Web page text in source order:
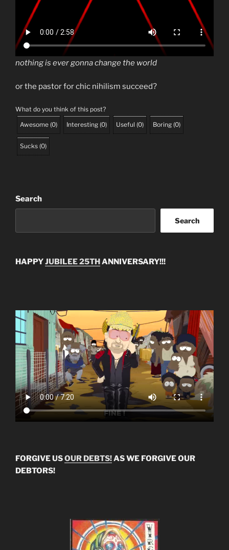
nothing is ever gonna change the world
or the pastor for chic nihilism succeed?
What do you think of this post?
Awesome (0) Interesting (0) Useful (0) Boring (0)
Sucks (0)
Search
Search
HAPPYJUBILEE 25THANNIVERSARY!!!
FORGIVE USOUR DEBTS!AS WE FORGIVE OUR
DEBTORS!